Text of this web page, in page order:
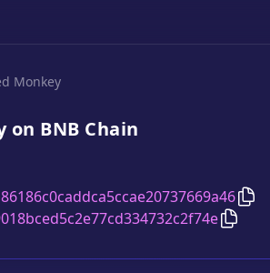
Monkey
on BNB Chain
Copy